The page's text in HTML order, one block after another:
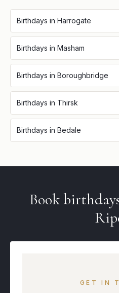
Birthdays in Harrogate
Birthdays in Masham
Birthdays in Boroughbridge
Birthdays in Thirsk
Birthdays in Bedale
Book
GET IN